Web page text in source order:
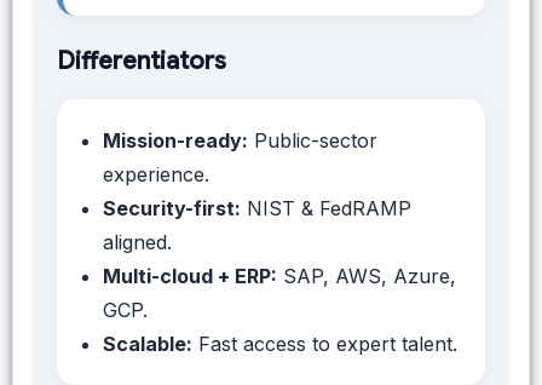
Differentiators
Mission-ready: Public-sector
experience.
Security-first: NIST & FedRAMP
aligned.
Multi-cloud + ERP: SAP, AWS, Azure,
GCP.
Scalable: Fast access to expert talent.